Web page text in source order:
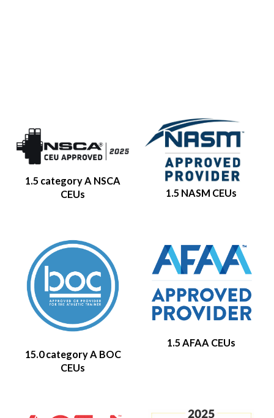
1.5 category A NSCA
CEUs
1.5 NASM CEUs
15.0 category A BOC
CEUs
1.5 AFAA CEUs